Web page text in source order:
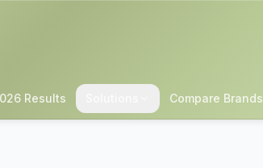
Results Compare Brands